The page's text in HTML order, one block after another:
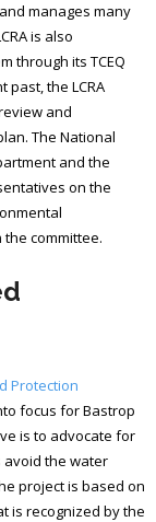
manages many
is also
through its TCEQ
the LCRA
and
The National
and the
on the
committee.
Protection
focus for Bastrop
is to advocate for
avoid the water
project is based on
is recognized by the